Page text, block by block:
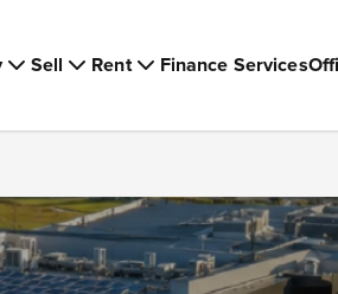
Sell Rent Finance Services